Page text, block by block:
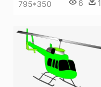
795*350 6 1